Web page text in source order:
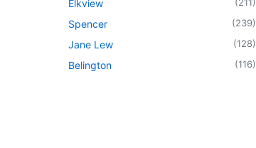
Elkview
Spencer (239)
Jane Lew (128)
Belington (116)